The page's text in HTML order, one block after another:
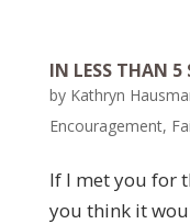
IN LESS THAN 5
by Kathryn
Encouragement,
If I met you for
you think it